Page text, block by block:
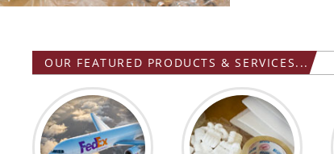
OUR FEATURED PRODUCTS & SERVICES...